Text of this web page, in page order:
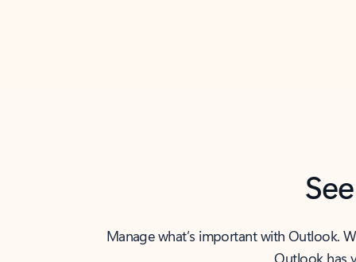
Manage what’s important with Outlook.
Outlook has